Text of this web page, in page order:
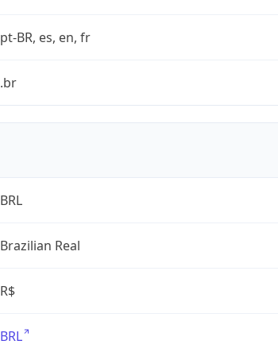
pt-BR, es, en, fr
.br
BRL
Brazilian Real
R$
BRL